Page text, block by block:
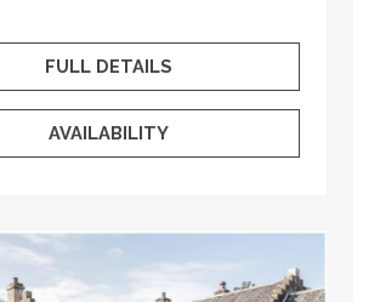
FULL DETAILS
AVAILABILITY